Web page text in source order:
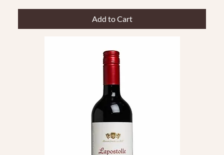
Add to Cart